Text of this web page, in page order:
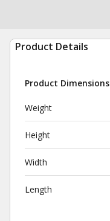
Product Details
Product Dimensions
Weight
Height
Width
Length